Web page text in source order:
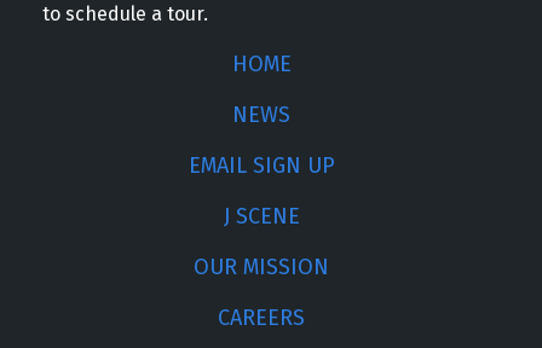
to schedule a tour.
HOME
NEWS
EMAIL SIGN UP
J SCENE
OUR MISSION
CAREERS